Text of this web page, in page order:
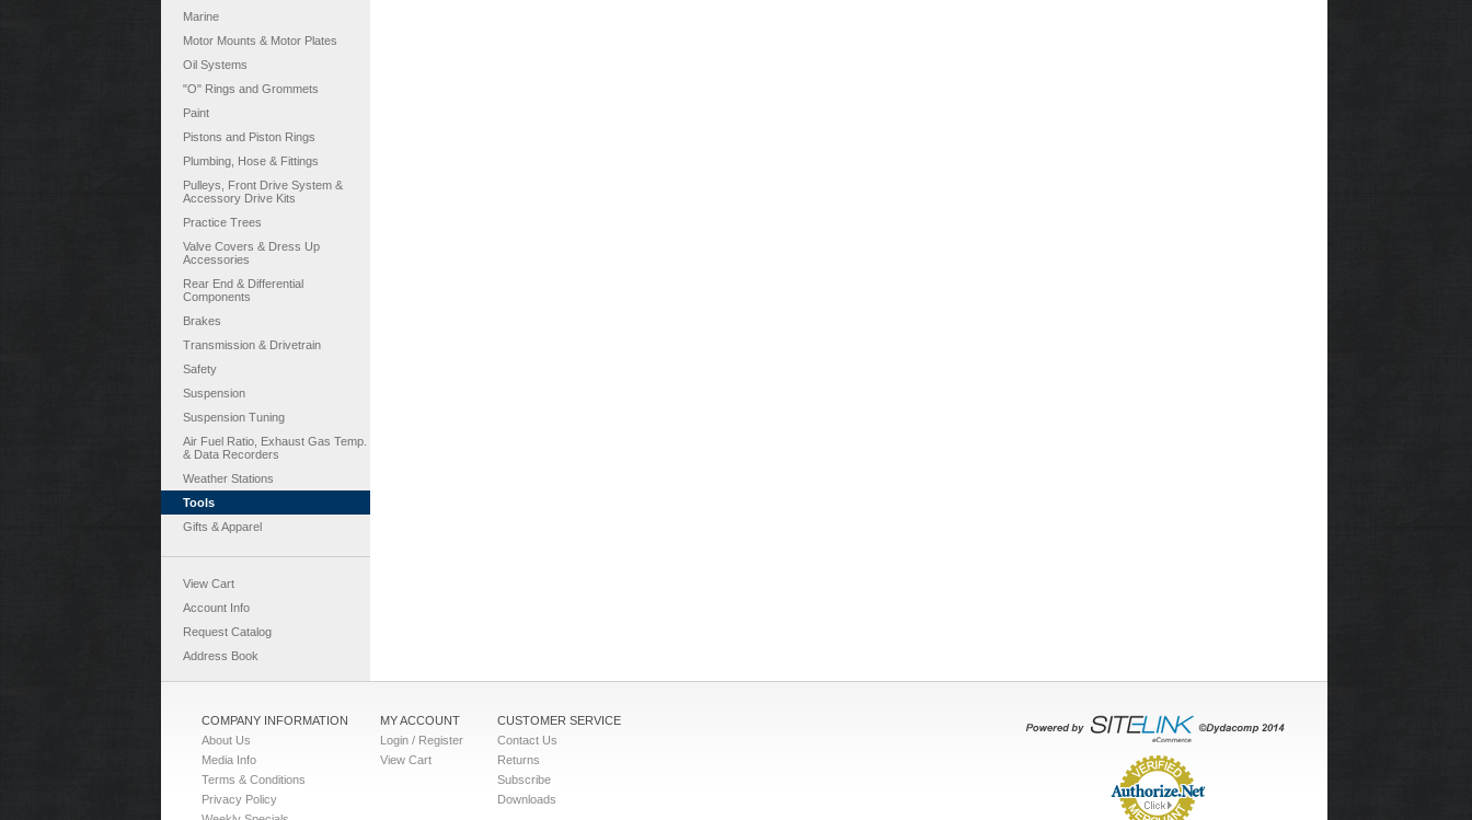
Marine
Motor Mounts & Motor Plates
Oil Systems
"O" Rings and Grommets
Paint
Pistons and Piston Rings
Plumbing, Hose & Fittings
Pulleys, Front Drive System &
Accessory Drive Kits
Practice Trees
Valve Covers & Dress Up
Accessories
Rear End & Differential
Components
Brakes
Transmission & Drivetrain
Safety
Suspension
Suspension Tuning
Air Fuel Ratio, Exhaust Gas Temp.
& Data Recorders
Weather Stations
Tools
Gifts & Apparel
View Cart
Account Info
Request Catalog
Address Book
COMPANY INFORMATION
About Us
Media Info
Terms & Conditions
Privacy Policy
MY ACCOUNT
Login / Register
View Cart
CUSTOMER SERVICE
Contact Us
Returns
Subscribe
Downloads